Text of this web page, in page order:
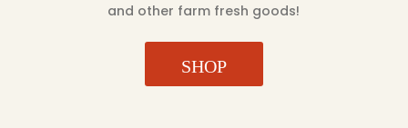
and other farm fresh goods!
SHOP